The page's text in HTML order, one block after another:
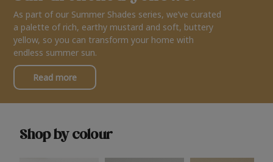
As part of our Summer Shades series, we’ve curated
a palette of rich, earthy mustard and soft, buttery
yellow, so you can transform your home with
endless summer sun.
Read more
Shop by colour